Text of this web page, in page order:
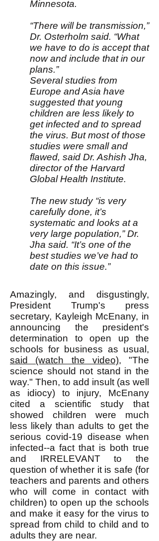
Minnesota.
“There will be transmission,”
Dr. Osterholm said. “What
we have to do is accept that
now and include that in our
plans.”
Several studies from
Europe and Asia have
suggested that young
children are less likely to
get infected and to spread
the virus. But most of those
studies were small and
flawed, said Dr. Ashish Jha,
director of the Harvard
Global Health Institute.
The new study “is very
carefully done, it’s
systematic and looks at a
very large population,” Dr.
Jha said. “It’s one of the
best studies we’ve had to
date on this issue.”
Amazingly, and disgustingly,
President Trump's press
secretary, Kayleigh McEnany, in
announcing the president's
determination to open up the
schools for business as usual,
said (watch the video), "The
science should not stand in the
way." Then, to add insult (as well
as idiocy) to injury, McEnany
cited a scientific study that
showed children were much
less likely than adults to get the
serious covid-19 disease when
infected--a fact that is both true
and IRRELEVANT to the
question of whether it is safe (for
teachers and parents and others
who will come in contact with
children) to open up the schools
and make it easy for the virus to
spread from child to child and to
adults they are near.